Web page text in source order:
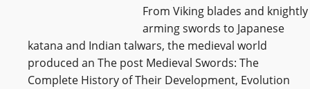
From Viking blades and knightly
arming swords to Japanese
katana and Indian talwars, the medieval world
produced an The post Medieval Swords: The
Complete History of Their Development, Evolution